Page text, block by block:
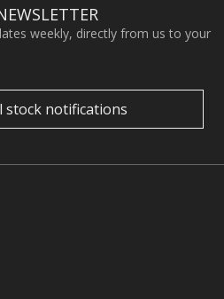
weekly, directly from us to your
stock notifications